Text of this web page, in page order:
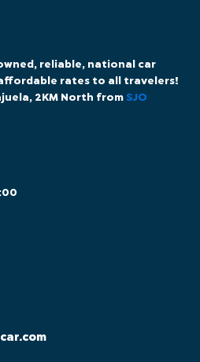
reliable, national car
rates to all travelers!
2KM North from SJO